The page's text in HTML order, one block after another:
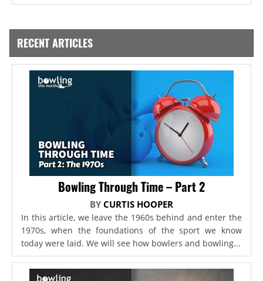
RECENT ARTICLES
Bowling Through Time – Part 2
BY CURTIS HOOPER
In this article, we leave the 1960s behind and enter the
1970s, when the foundations of the sport we know
today were laid. We will see how bowlers and bowling...